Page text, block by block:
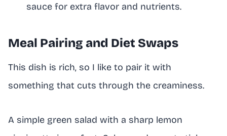
sauce for extra flavor and nutrients.
Meal Pairing and Diet Swaps
This dish is rich, so I like to pair it with
something that cuts through the creaminess.
A simple green salad with a sharp lemon